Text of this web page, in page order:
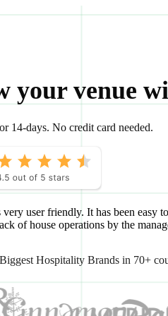
your venue
14-days. No credit card needed.
user friendly. It has been easy
of house operations by the
Hospitality Brands in 70+